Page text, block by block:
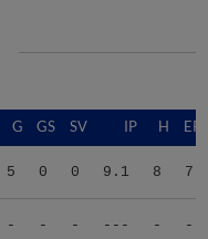
G GS SV IP H ER
5 0 0 9.1 8 7
- - - --- - -